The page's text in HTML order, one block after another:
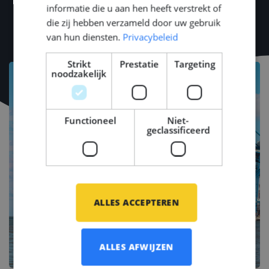
METSTRADE, Offshore Energy, SMM).
informatie die u aan hen heeft verstrekt of
die zij hebben verzameld door uw gebruik
van hun diensten. Privacybeleid
Strikt
noodzakelijk
Prestatie Targeting
Functioneel
Niet-
geclassificeerd
ALLES ACCEPTEREN
ALLES AFWIJZEN